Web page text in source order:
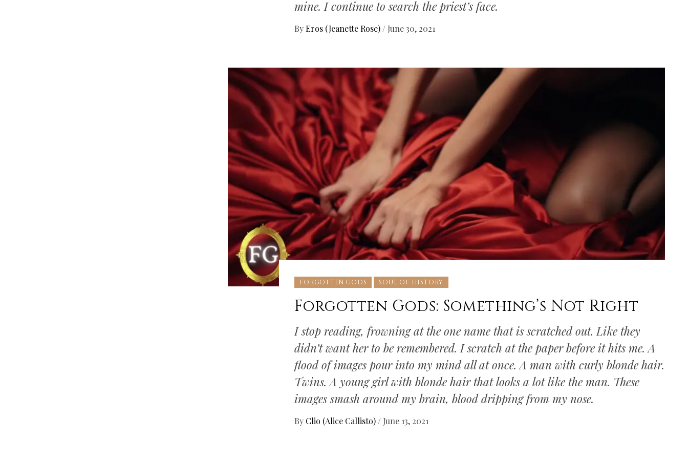
mine. I continue to search the priest’s face.
By Eros (Jeanette Rose) / June 30, 2021
FORGOTTEN GODS SOUL OF HISTORY
Forgotten Gods: Something’s Not Right
I stop reading, frowning at the one name that is scratched out. Like they
didn’t want her to be remembered. I scratch at the paper before it hits me. A
flood of images pour into my mind all at once. A man with curly blonde hair.
Twins. A young girl with blonde hair that looks a lot like the man. These
images smash around my brain, blood dripping from my nose.
By Clio (Alice Callisto) / June 13, 2021